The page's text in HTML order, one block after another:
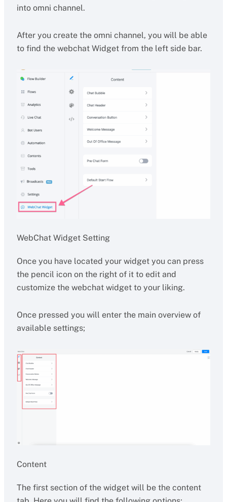
into omni channel.
After you create the omni channel, you will be able
to find the webchat Widget from the left side bar.
WebChat Widget Setting
Once you have located your widget you can press
the pencil icon on the right of it to edit and
customize the webchat widget to your liking.
Once pressed you will enter the main overview of
available settings;
Content
The first section of the widget will be the content